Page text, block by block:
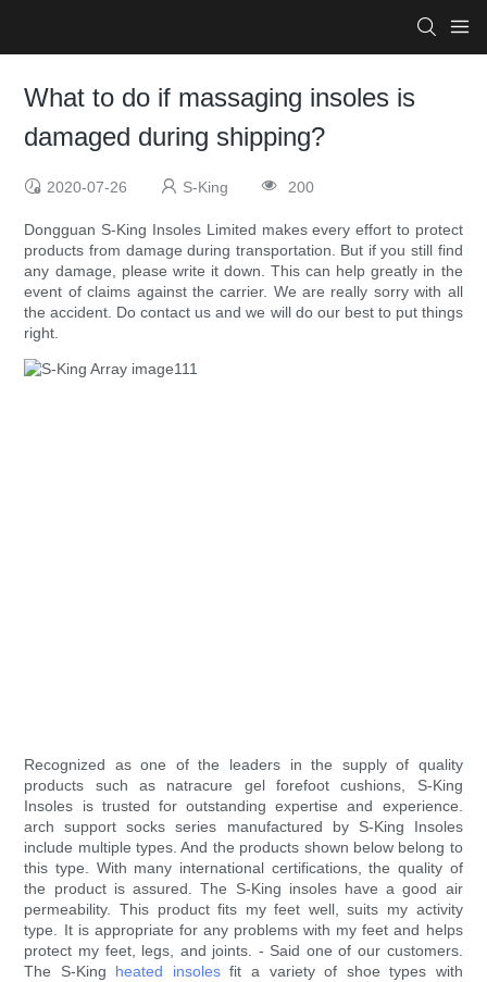
What to do if massaging insoles is
damaged during shipping?
2020-07-26 S-King 200
Dongguan S-King Insoles Limited makes every effort to protect
products from damage during transportation. But if you still find
any damage, please write it down. This can help greatly in the
event of claims against the carrier. We are really sorry with all
the accident. Do contact us and we will do our best to put things
right.
Recognized as one of the leaders in the supply of quality
products such as natracure gel forefoot cushions, S-King
Insoles is trusted for outstanding expertise and experience.
arch support socks series manufactured by S-King Insoles
include multiple types. And the products shown below belong to
this type. With many international certifications, the quality of
the product is assured. The S-King insoles have a good air
permeability. This product fits my feet well, suits my activity
type. It is appropriate for any problems with my feet and helps
protect my feet, legs, and joints. - Said one of our customers.
The S-King heated insolesfit a variety of shoe types with